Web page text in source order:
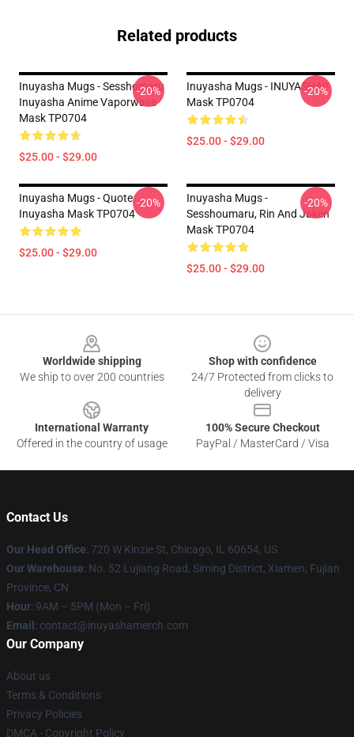
Related products
Inuyasha Mugs - Sesshomaru
Inuyasha Anime Vaporwave
Mask TP0704
$25.00 - $29.00
-20%
Inuyasha Mugs - INUYASHA!!
Mask TP0704
$25.00 - $29.00
-20%
Inuyasha Mugs - Quote
Inuyasha Mask TP0704
$25.00 - $29.00
-20%
Inuyasha Mugs -
Sesshoumaru, Rin And Jaken
Mask TP0704
$25.00 - $29.00
-20%
Worldwide shipping
We ship to over 200 countries
Shop with confidence
24/7 Protected from clicks to
delivery
International Warranty
Offered in the country of usage
100% Secure Checkout
PayPal / MasterCard / Visa
Contact Us
Our Head Office: 720 W Kinzie St, Chicago, IL 60654, US
Our Warehouse: No. 52 Lujiang Road, Siming District, Xiamen, Fujian
Province, CN
Hour: 9AM – 5PM (Mon – Fri)
Email : contact@inuyashamerch.com
Our Company
About us
Terms & Conditions
Privacy Policies
DMCA - Copyright Policy